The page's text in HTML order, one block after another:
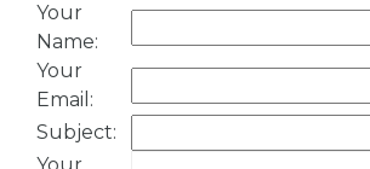
Your
Name:
Your
Email :
Subject: